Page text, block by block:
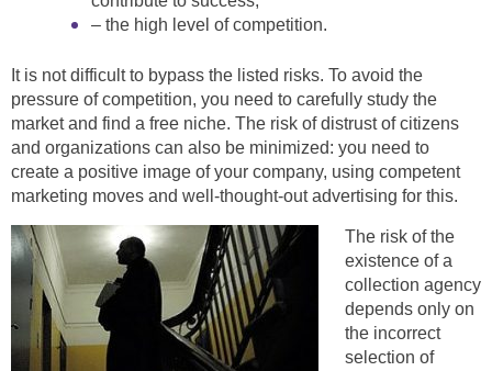
– the high level of competition.
It is not difficult to bypass the listed risks. To avoid the
pressure of competition, you need to carefully study the
market and find a free niche. The risk of distrust of citizens
and organizations can also be minimized: you need to
create a positive image of your company, using competent
marketing moves and well-thought-out advertising for this.
The risk of the
existence of a
collection agency
depends only on
the incorrect
selection of